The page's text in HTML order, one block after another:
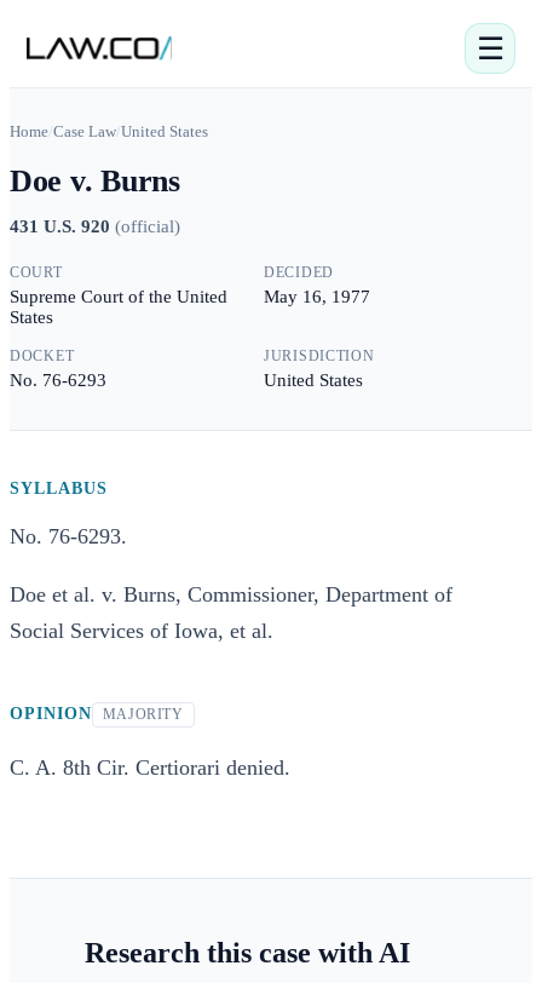
☰
Home/Case Law/United States
Doe v. Burns
431 U.S. 920 (official)
COURT
Supreme Court of the United
States
DECIDED
May 16, 1977
DOCKET
No. 76-6293
JURISDICTION
United States
SYLLABUS
No. 76-6293.
Doe et al. v. Burns, Commissioner, Department of
Social Services of Iowa, et al.
OPINION MAJORITY
C. A. 8th Cir. Certiorari denied.
Research this case with AI